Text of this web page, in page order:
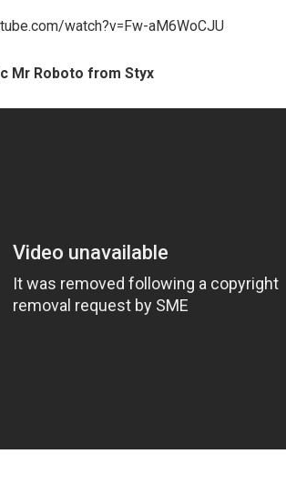
watch?v=Fw-aM6WoCJU
Mr Roboto from Styx